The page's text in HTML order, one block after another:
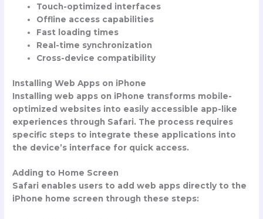
Touch-optimized interfaces
Offline access capabilities
Fast loading times
Real-time synchronization
Cross-device compatibility
Installing Web Apps on iPhone
Installing web apps on iPhone transforms mobile-
optimized websites into easily accessible app-like
experiences through Safari. The process requires
specific steps to integrate these applications into
the device’s interface for quick access.
Adding to Home Screen
Safari enables users to add web apps directly to the
iPhone home screen through these steps: